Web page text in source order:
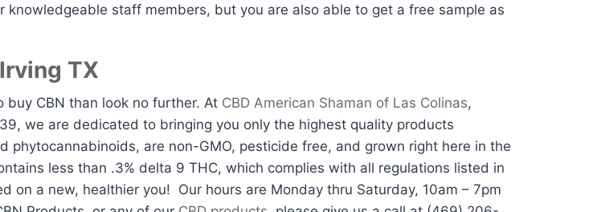
knowledgeable staff members, but you are also able to get a free sample as
TX
buy CBN than look no further. At CBD American Shaman of Las Colinas,
we are dedicated to bringing you only the highest quality products
are non-GMO, pesticide free, and grown right here in the
less than .3% delta 9 THC, which complies with all regulations listed in
a new, healthier you! Our hours are Monday thru Saturday, 10am – 7pm